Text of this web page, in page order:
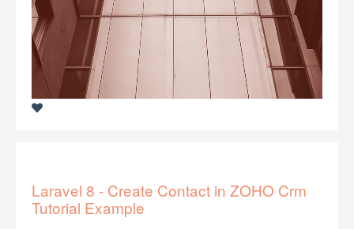
Laravel 8 - Create Contact in ZOHO Crm
Tutorial Example